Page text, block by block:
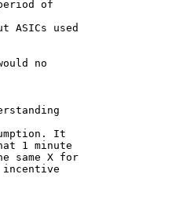
of
ASICs used
no
It
1 minute
same X for
incentive